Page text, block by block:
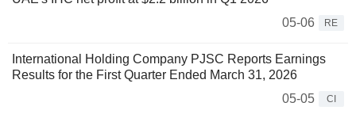
05-06
RE
International Holding Company PJSC Reports Earnings
Results for the First Quarter Ended March 31, 2026
05-05
CI